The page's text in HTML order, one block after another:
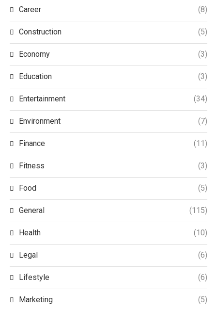
Career (8)
Construction (5)
Economy (3)
Education (3)
Entertainment (34)
Environment (7)
Finance (11)
Fitness (3)
Food (5)
General (115)
Health (10)
Legal (6)
Lifestyle (6)
Marketing (5)